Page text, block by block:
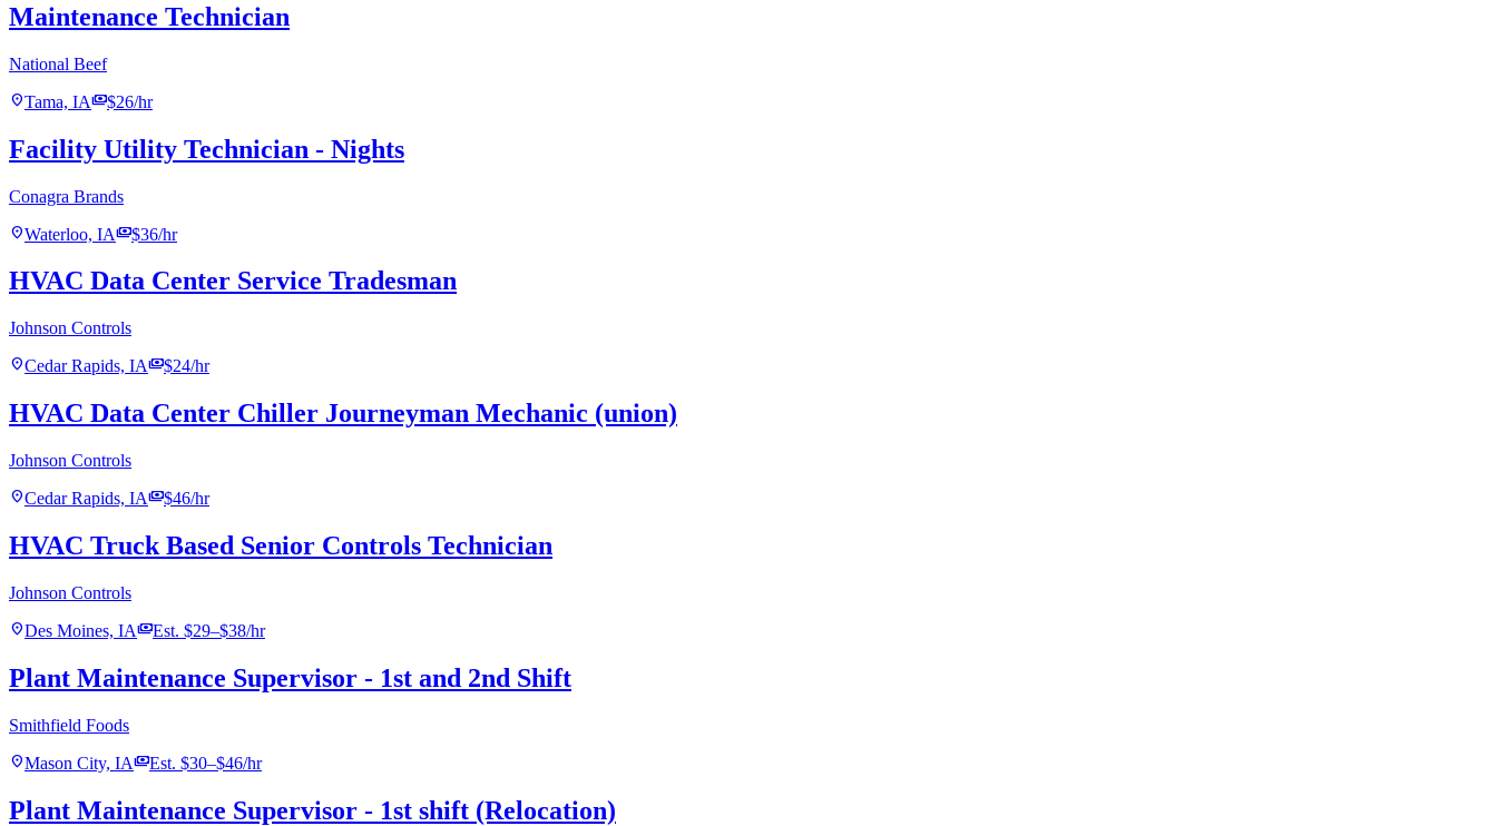
Maintenance Technician
National Beef
location_onTama, IApayments$26/hr
Facility Utility Technician - Nights
Conagra Brands
location_onWaterloo, IApayments$36/hr
HVAC Data Center Service Tradesman
Johnson Controls
location_onCedar Rapids, IApayments$24/hr
HVAC Data Center Chiller Journeyman Mechanic (union)
Johnson Controls
location_onCedar Rapids, IApayments$46/hr
HVAC Truck Based Senior Controls Technician
Johnson Controls
location_onDes Moines, IApaymentsEst. $29–$38/hr
Plant Maintenance Supervisor - 1st and 2nd Shift
Smithfield Foods
location_onMason City, IApaymentsEst. $30–$46/hr
Plant Maintenance Supervisor - 1st shift (Relocation)